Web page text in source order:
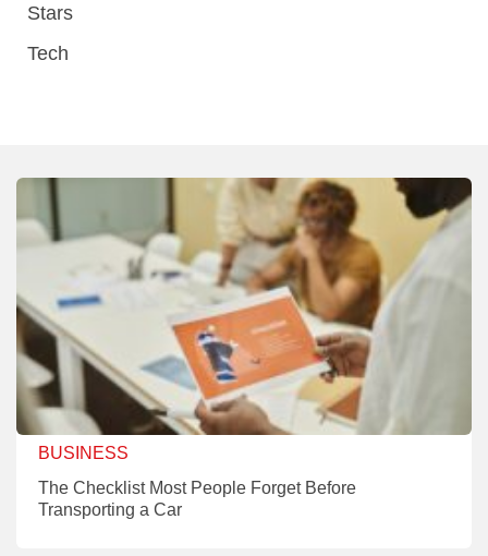
Stars
Tech
BUSINESS
The Checklist Most People Forget Before
Transporting a Car